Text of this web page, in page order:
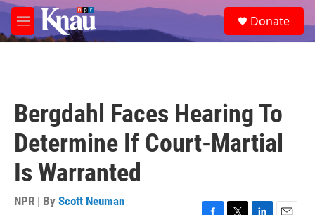
Skip to main content
M
e
e
a
Donate
Bergdahl Faces Hearing To
Determine If Court-Martial
Is Warranted
NPR | By Scott Neuman